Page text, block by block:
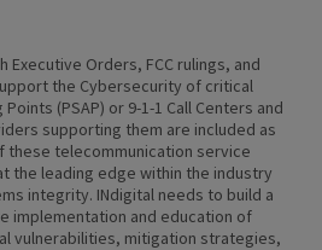
Orders, FCC rulings, and
the Cybersecurity of critical
(PSAP) or 9-1-1 Call Centers and
supporting them are included as
these telecommunication service
the leading edge within the industry
integrity. INdigital needs to build a
implementation and education of
vulnerabilities, mitigation strategies,